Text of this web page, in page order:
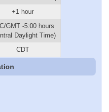
+1 hour
GMT -5:00 hours
Daylight Time)
CDT